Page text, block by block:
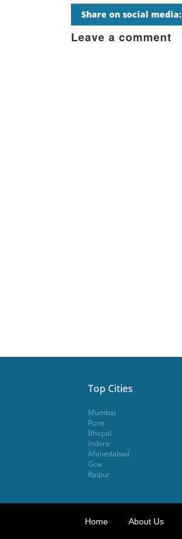
Share on social media:
Leave a comment
Top Cities
Mumbai
Pune
Bhopal
Indore
Ahmedabad
Goa
Raipur
Home About Us